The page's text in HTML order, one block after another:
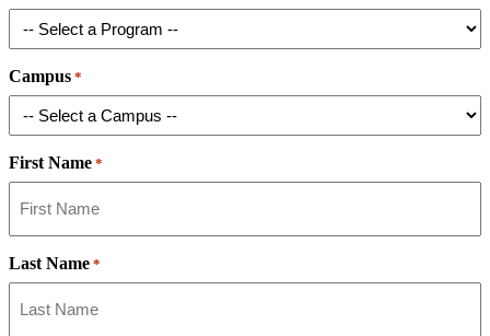
Campus *
First Name *
Last Name *